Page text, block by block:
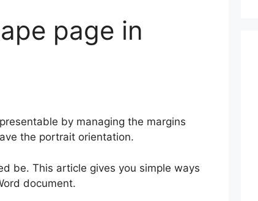
page in
by managing the margins
the portrait orientation.
be. This article gives you simple ways
document.